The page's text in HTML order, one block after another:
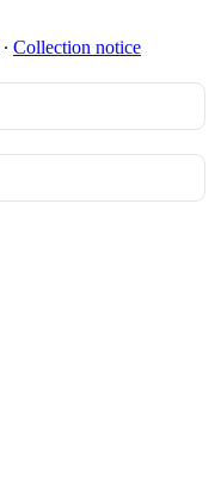
∙ Collection notice